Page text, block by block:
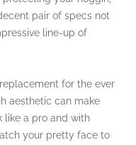
pair of specs not
line-up of
for the ever
aesthetic can make
like a pro and with
your pretty face to